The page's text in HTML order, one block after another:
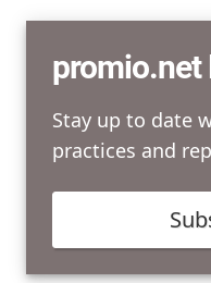
promio.net
Stay up to date
practices and